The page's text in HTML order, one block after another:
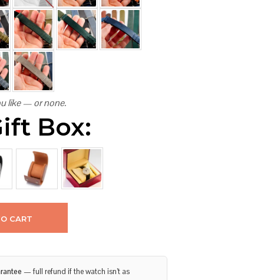
like — or none.
Box:
CART
— full refund if the watch isn’t as